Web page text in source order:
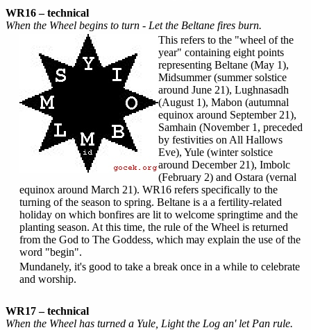
WR16 – technical
When the Wheel begins to turn - Let the Beltane fires burn.
This refers to the "wheel of the
year" containing eight points
representing Beltane (May 1),
Midsummer (summer solstice
around June 21), Lughnasadh
(August 1), Mabon (autumnal
equinox around September 21),
Samhain (November 1, preceded
by festivities on All Hallows
Eve), Yule (winter solstice
around December 21), Imbolc
(February 2) and Ostara (vernal
equinox around March 21). WR16 refers specifically to the
turning of the season to spring. Beltane is a a fertility-related
holiday on which bonfires are lit to welcome springtime and the
planting season. At this time, the rule of the Wheel is returned
from the God to The Goddess, which may explain the use of the
word "begin".
Mundanely, it's good to take a break once in a while to celebrate
and worship.
WR17 – technical
When the Wheel has turned a Yule, Light the Log an' let Pan rule.